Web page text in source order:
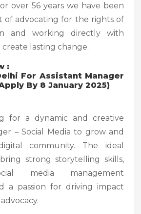
over 56 years we have been
of advocating for the rights of
and working directly with
lasting change.
:
For Assistant Manager
By 8 January 2025)
for a dynamic and creative
– Social Media to grow and
community. The ideal
strong storytelling skills,
media management
a passion for driving impact